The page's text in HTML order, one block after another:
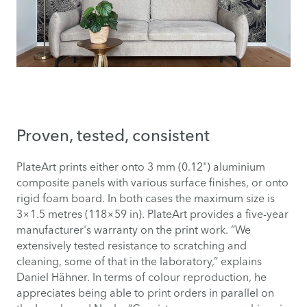
Proven, tested, consistent
PlateArt prints either onto 3 mm (0.12") aluminium
composite panels with various surface finishes, or onto
rigid foam board. In both cases the maximum size is
3×1.5 metres (118×59 in). PlateArt provides a five-year
manufacturer's warranty on the print work. “We
extensively tested resistance to scratching and
cleaning, some of that in the laboratory,” explains
Daniel Hähner. In terms of colour reproduction, he
appreciates being able to print orders in parallel on